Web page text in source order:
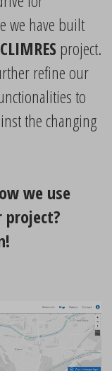
we have built
CLIMRESproject.
refine our
to
the changing
we use